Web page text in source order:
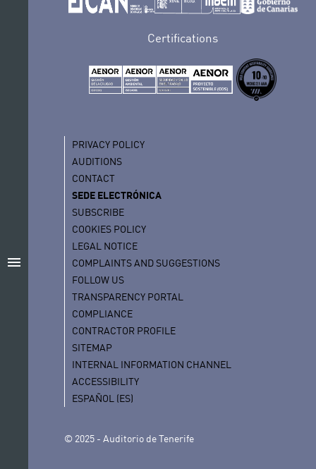
menu
Certifications
PRIVACY POLICY
AUDITIONS
CONTACT
SEDE ELECTRÓNICA
SUBSCRIBE
COOKIES POLICY
LEGAL NOTICE
COMPLAINTS AND SUGGESTIONS
FOLLOW US
TRANSPARENCY PORTAL
COMPLIANCE
CONTRACTOR PROFILE
SITEMAP
INTERNAL INFORMATION CHANNEL
ACCESSIBILITY
ESPAÑOL (ES)
© 2025 - Auditorio de Tenerife